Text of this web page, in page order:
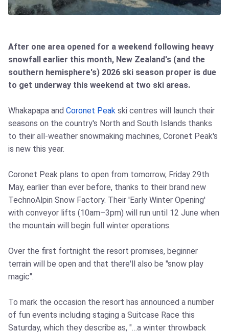
After one area opened for a weekend following heavy
snowfall earlier this month, New Zealand's (and the
southern hemisphere's) 2026 ski season proper is due
to get underway this weekend at two ski areas.
Whakapapa and Coronet Peak ski centres will launch their
seasons on the country's North and South Islands thanks
to their all-weather snowmaking machines, Coronet Peak's
is new this year.
Coronet Peak plans to open from tomorrow, Friday 29th
May, earlier than ever before, thanks to their brand new
TechnoAlpin Snow Factory. Their 'Early Winter Opening'
with conveyor lifts (10am–3pm) will run until 12 June when
the mountain will begin full winter operations.
Over the first fortnight the resort promises, beginner
terrain will be open and that there'll also be "snow play
magic".
To mark the occasion the resort has announced a number
of fun events including staging a Suitcase Race this
Saturday, which they describe as, "…a winter throwback